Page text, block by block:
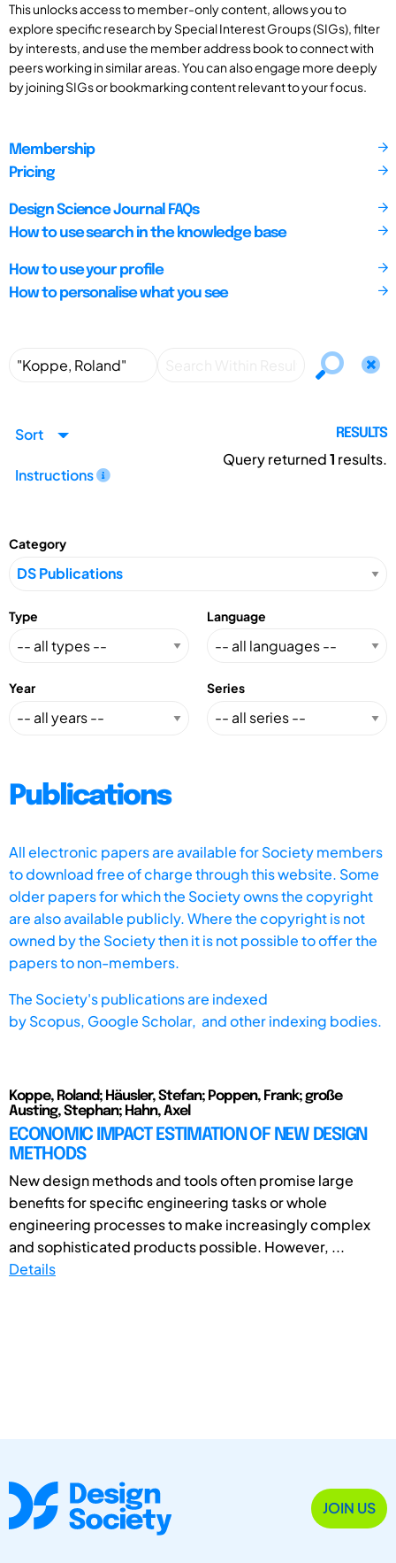
This unlocks access to member-only content, allows you to
explore specific research by Special Interest Groups (SIGs), filter
by interests, and use the member address book to connect with
peers working in similar areas. You can also engage more deeply
by joining SIGs or bookmarking content relevant to your focus.
Membership
Pricing
Design Science Journal FAQs
How to use search in the knowledge base
How to use your profile
How to personalise what you see
Sort
Instructions
RESULTS
Query returned1 results.
Category
Type Language
Year Series
Publications
All electronic papers are available for Society members
to download free of charge through this website. Some
older papers for which the Society owns the copyright
are also available publicly. Where the copyright is not
owned by the Society then it is not possible to offer the
papers to non-members.
The Society's publications are indexed
byScopus, Google Scholar, and other indexing bodies.
Koppe, Roland; Häusler, Stefan; Poppen, Frank; große
Austing, Stephan; Hahn, Axel
ECONOMIC IMPACT ESTIMATION OF NEW DESIGN
METHODS
New design methods and tools often promise large
benefits for specific engineering tasks or whole
engineering processes to make increasingly complex
and sophisticated products possible. However, ...
Details
JOIN US